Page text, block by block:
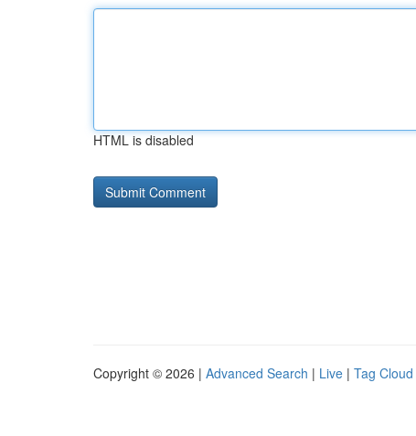
HTML is disabled
Copyright © 2026 | Advanced Search | Live | Tag Cloud